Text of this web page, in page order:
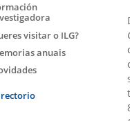
visitar o ILG?
anuais